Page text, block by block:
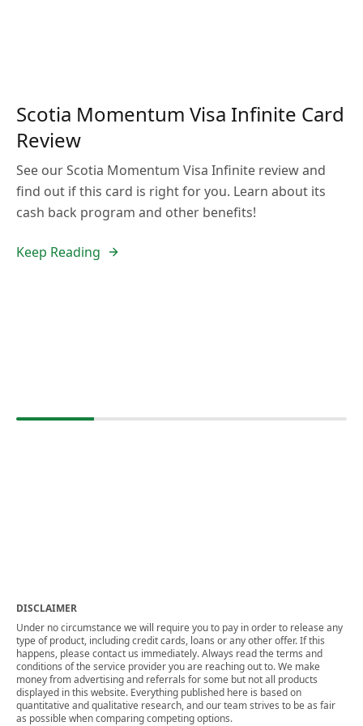
Scotia Momentum Visa Infinite Card
Review
See our Scotia Momentum Visa Infinite review and
find out if this card is right for you. Learn about its
cash back program and other benefits!
Keep Reading
DISCLAIMER
Under no circumstance we will require you to pay in order to release any
type of product, including credit cards, loans or any other offer. If this
happens, please contact us immediately. Always read the terms and
conditions of the service provider you are reaching out to. We make
money from advertising and referrals for some but not all products
displayed in this website. Everything published here is based on
quantitative and qualitative research, and our team strives to be as fair
as possible when comparing competing options.